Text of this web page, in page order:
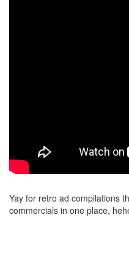
Yay for retro ad compilations
commercials in one place,